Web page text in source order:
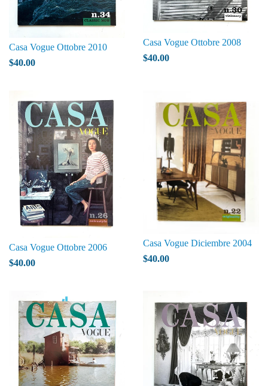
Casa Vogue Ottobre 2010
$40.00
Casa Vogue Ottobre 2008
$40.00
Casa Vogue Ottobre 2006
$40.00
Casa Vogue Diciembre 2004
$40.00